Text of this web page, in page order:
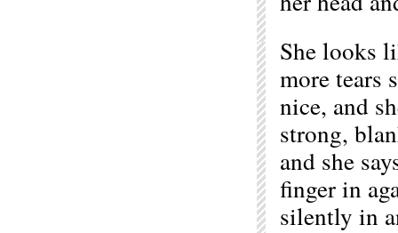
She looks
more tears
nice, and
strong,
and she
finger in
silently in